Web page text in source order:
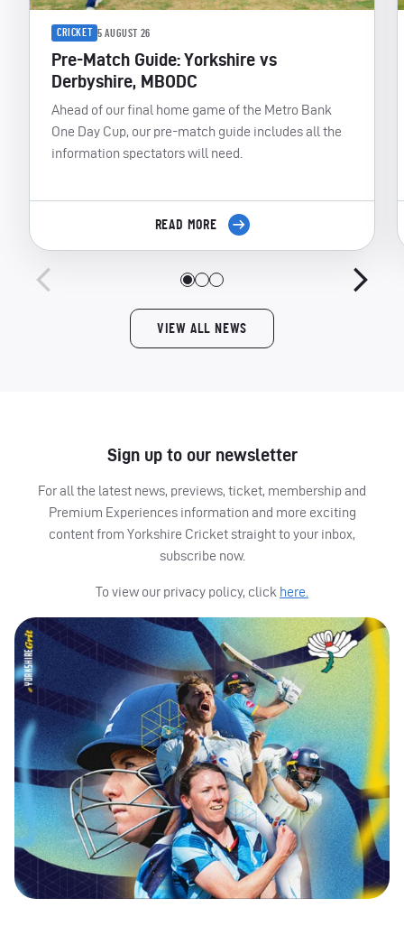
CRICKET 5 AUGUST 26
Pre-Match Guide: Yorkshire vs
Derbyshire, MBODC
Ahead of our final home game of the Metro Bank
One Day Cup, our pre-match guide includes all the
information spectators will need.
READ MORE
VIEW ALL NEWS
Sign up to our newsletter
For all the latest news, previews, ticket, membership and
Premium Experiences information and more exciting
content from Yorkshire Cricket straight to your inbox,
subscribe now.
To view our privacy policy, click here.